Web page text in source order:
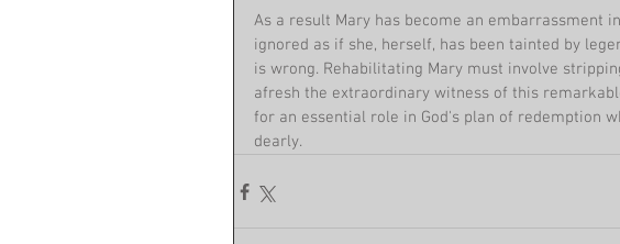
As a result Mary has become an embarrassment
ignored as if she, herself, has been tainted by
is wrong. Rehabilitating Mary must involve
afresh the extraordinary witness of this
for an essential role in God's plan of redemption
dearly.